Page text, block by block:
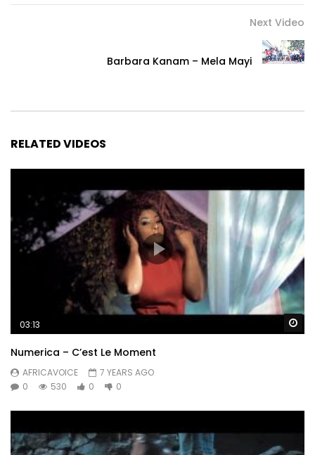
Next Video
Barbara Kanam – Mela Mayi
RELATED VIDEOS
03:13
Numerica – C’est Le Moment
AFRICAVOICE
7 YEARS AGO
0
530 0 0